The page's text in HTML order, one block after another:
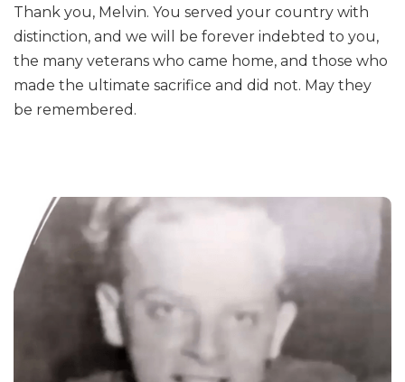
Thank you, Melvin. You served your country with
distinction, and we will be forever indebted to you,
the many veterans who came home, and those who
made the ultimate sacrifice and did not. May they
be remembered.